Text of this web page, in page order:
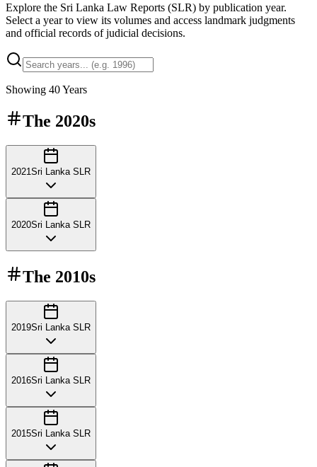
Explore the Sri Lanka Law Reports (SLR) by publication year.
Select a year to view its volumes and access landmark judgments
and official records of judicial decisions.
Showing 40Years
The 2020s
2021Sri Lanka SLR
2020Sri Lanka SLR
The 2010s
2019Sri Lanka SLR
2016Sri Lanka SLR
2015Sri Lanka SLR